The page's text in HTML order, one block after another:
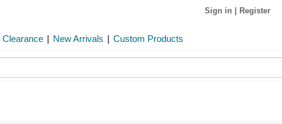
Sign in Register
Clearance | New Arrivals | Custom Products